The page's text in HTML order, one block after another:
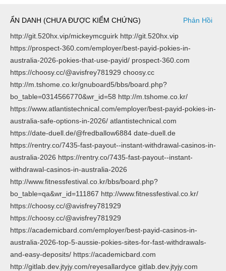
ẨN DANH (CHƯA ĐƯỢC KIỂM CHỨNG)
Phản Hồi
http://git.520hx.vip/mickeymcguirk http://git.520hx.vip
https://prospect-360.com/employer/best-payid-pokies-in-
australia-2026-pokies-that-use-payid/ prospect-360.com
https://choosy.cc/@avisfrey781929 choosy.cc
http://m.tshome.co.kr/gnuboard5/bbs/board.php?
bo_table=0314566770&wr_id=58 http://m.tshome.co.kr/
https://www.atlantistechnical.com/employer/best-payid-pokies-in-
australia-safe-options-in-2026/ atlantistechnical.com
https://date-duell.de/@fredballow6884 date-duell.de
https://rentry.co/7435-fast-payout--instant-withdrawal-casinos-in-
australia-2026 https://rentry.co/7435-fast-payout--instant-
withdrawal-casinos-in-australia-2026
http://www.fitnessfestival.co.kr/bbs/board.php?
bo_table=qa&wr_id=111867 http://www.fitnessfestival.co.kr/
https://choosy.cc/@avisfrey781929
https://choosy.cc/@avisfrey781929
https://academicbard.com/employer/best-payid-casinos-in-
australia-2026-top-5-aussie-pokies-sites-for-fast-withdrawals-
and-easy-deposits/ https://academicbard.com
http://gitlab.dev.jtyjy.com/reyesallardyce gitlab.dev.jtyjy.com